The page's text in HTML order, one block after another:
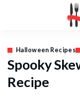
Halloween Recipes
Spooky
Recipe